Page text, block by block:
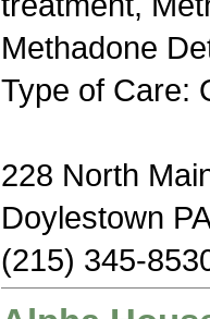
Methadone
Type of Care:
228 North
Doylestown
(215) 345-